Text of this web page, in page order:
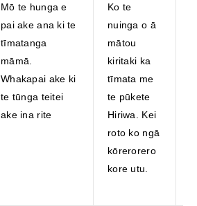
Mō te hunga e
pai ake ana ki te
tīmatanga
māmā.
Whakapai ake ki
te tūnga teitei
ake ina rite
Ko te
nuinga o ā
mātou
kiritaki ka
tīmata me
te pūkete
Hiriwa. Kei
roto ko ngā
kōrerorero
kore utu.